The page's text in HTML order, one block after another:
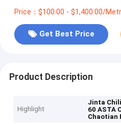
Price：$100.00 - $1,400.00/
Get Best Price
Product Description
Highlight
Jinta
60 ASTA
Chaotian